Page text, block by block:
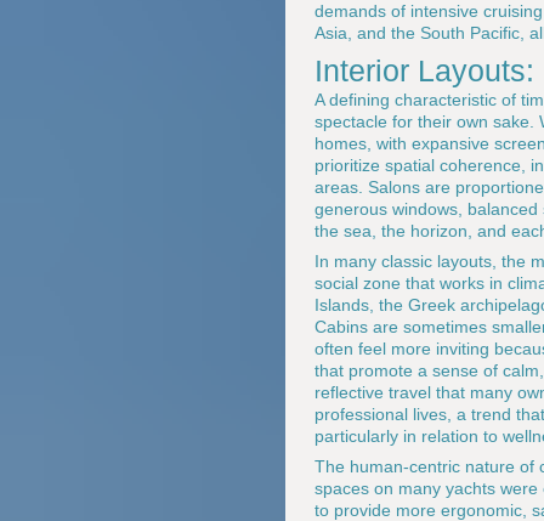
demands of intensive
Asia, and the South Pacific,
Interior
A defining characteristic of
spectacle for their own sake.
homes, with expansive
prioritize spatial coherence,
areas. Salons are
generous windows,
the sea, the horizon, and
In many classic layouts, the
social zone that works in
Islands, the Greek
Cabins are sometimes
often feel more inviting
that promote a sense of
reflective travel that many
professional lives, a trend
particularly in relation to
The human-centric nature of
spaces on many yachts
to provide more ergonomic,